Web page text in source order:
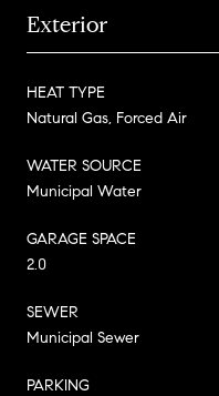
Exterior
HEAT TYPE
Natural Gas, Forced Air
WATER SOURCE
Municipal Water
GARAGE SPACE
2.0
SEWER
Municipal Sewer
PARKING